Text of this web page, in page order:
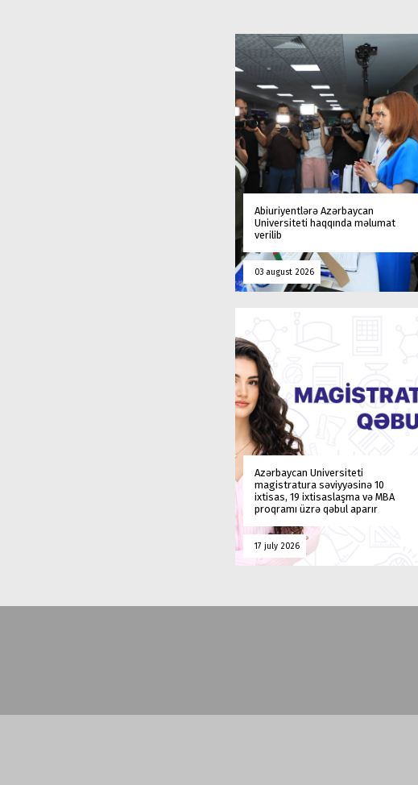
Abiuriyentlərə Azərbaycan
Universiteti haqqında məlumat
verilib
03 august 2026
Azərbaycan Universiteti
magistratura səviyyəsinə 10
ixtisas, 19 ixtisaslaşma və MBA
proqramı üzrə qəbul aparır
17 july 2026